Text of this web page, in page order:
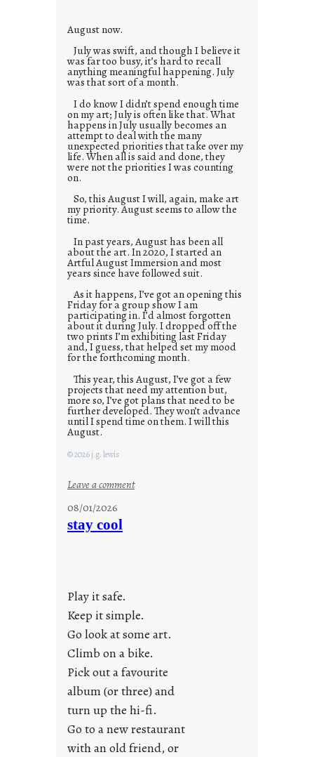
August now.
July was swift, and though I believe it
was far too busy, it’s hard to recall
anything meaningful happening. July
was that sort of a month.
I do know I didn’t spend enough time
on my art; July is often like that. What
happens in July usually becomes an
attempt to deal with the many
unexpected priorities that take over my
life. When all is said and done, they
were not the priorities I was counting
on.
So, this August I will, again, make art
my priority. August seems to allow the
time.
In past years, August has been all
about the art. In 2020, I started an
Artful August Immersion and most
years since have followed suit.
As it happens, I’ve got an opening this
Friday for a group show I am
participating in. I’d almost forgotten
about it during July. I dropped off the
two prints I’m exhibiting last Friday
and, I guess, that helped set my mood
for the forthcoming month.
This year, this August, I’ve got a few
projects that need my attention but,
more so, I’ve got plans that need to be
further developed. They won’t advance
until I spend time on them. I will this
August.
© 2026 j.g. lewis
Leave a comment:
a
j
u
s
t
y
o
08/01/2026
stay cool
Play it safe.
Keep it simple.
Go look at some art.
Climb on a bike.
Pick out a favourite
album (or three) and
turn up the hi-fi.
Go to a new restaurant
with an old friend, or